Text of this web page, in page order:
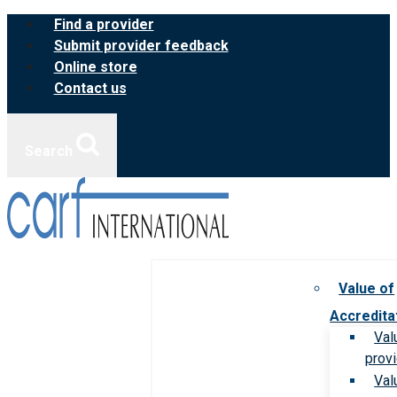
Skip
content
Find a provider
Submit provider feedback
Online store
Contact us
Value of